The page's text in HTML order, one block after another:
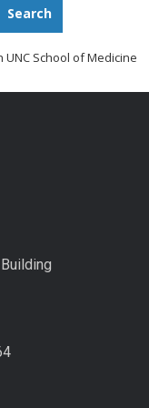
Search
UNC School of Medicine